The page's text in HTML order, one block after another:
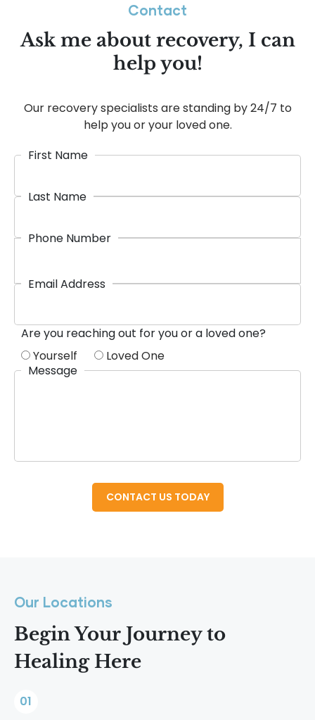
Contact
Ask me about recovery, I can
help you!
Our recovery specialists are standing by 24/7 to
help you or your loved one.
First Name
Last Name
Phone Number
Email Address
Are you reaching out for you or a loved one?
Yourself
Loved One
Message
Our Locations
Begin Your Journey to
Healing Here
01